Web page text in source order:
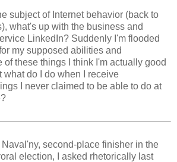
subject of Internet behavior (back to
what's up with the business and
LinkedIn? Suddenly I'm flooded
my supposed abilities and
these things I think I'm actually good
what do I do when I receive
I never claimed to be able to do at
second-place finisher in the
election, I asked rhetorically last